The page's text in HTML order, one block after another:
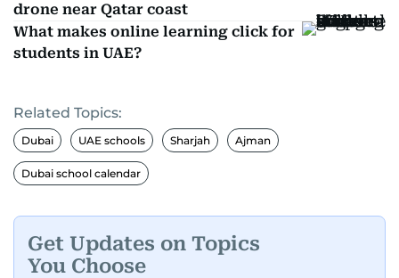
drone near Qatar coast
What makes online learning click for
students in UAE?
Related Topics:
Dubai UAE schools Sharjah Ajman
Dubai school calendar
Get Updates on Topics
You Choose